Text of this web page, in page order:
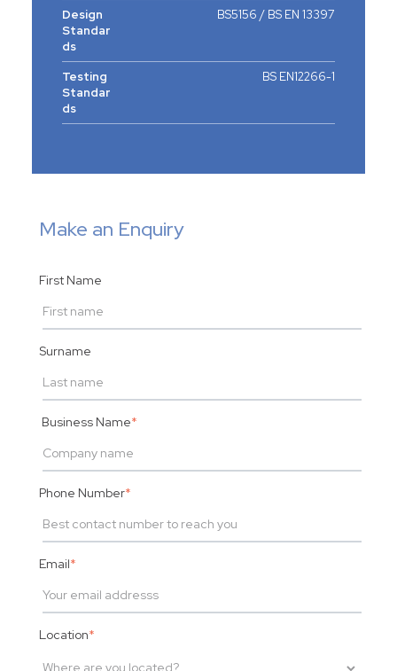
Design
Standar
ds
BS5156 / BS EN 13397
Testing
Standar
ds
BS EN12266-1
Make an Enquiry
First Name
Surname
Business Name*
Phone Number*
Email*
Location*